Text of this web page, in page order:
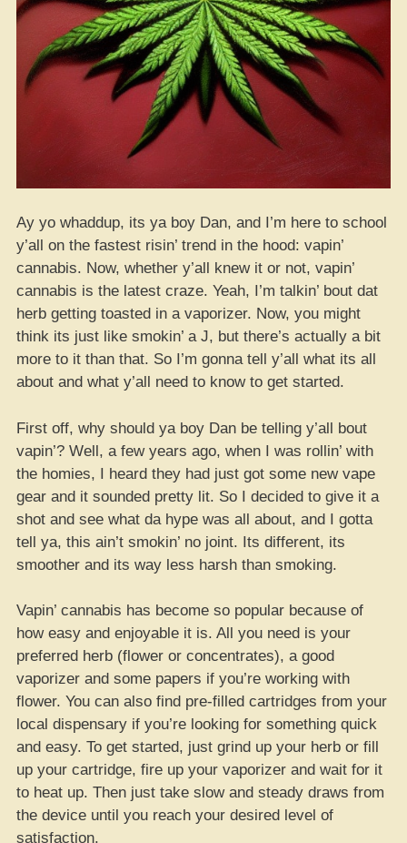
Ay yo whaddup, its ya boy Dan, and I’m here to school
y’all on the fastest risin’ trend in the hood: vapin’
cannabis. Now, whether y’all knew it or not, vapin’
cannabis is the latest craze. Yeah, I’m talkin’ bout dat
herb getting toasted in a vaporizer. Now, you might
think its just like smokin’ a J, but there’s actually a bit
more to it than that. So I’m gonna tell y’all what its all
about and what y’all need to know to get started.
First off, why should ya boy Dan be telling y’all bout
vapin’? Well, a few years ago, when I was rollin’ with
the homies, I heard they had just got some new vape
gear and it sounded pretty lit. So I decided to give it a
shot and see what da hype was all about, and I gotta
tell ya, this ain’t smokin’ no joint. Its different, its
smoother and its way less harsh than smoking.
Vapin’ cannabis has become so popular because of
how easy and enjoyable it is. All you need is your
preferred herb (flower or concentrates), a good
vaporizer and some papers if you’re working with
flower. You can also find pre-filled cartridges from your
local dispensary if you’re looking for something quick
and easy. To get started, just grind up your herb or fill
up your cartridge, fire up your vaporizer and wait for it
to heat up. Then just take slow and steady draws from
the device until you reach your desired level of
satisfaction.